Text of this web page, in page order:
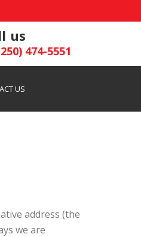
us
474-5551
US
address (the
we are